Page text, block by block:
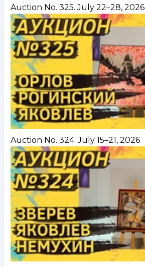
Auction No. 325. July 22–28, 2026
Auction No. 324. July 15–21, 2026